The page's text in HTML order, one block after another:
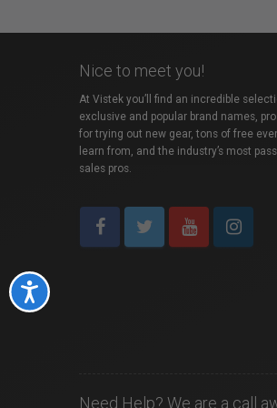
Accessibility
Nice to meet you!
At Vistek you’ll find an incredible
exclusive and popular brand names,
for trying out new gear, tons of free
learn from, and the industry’s most
sales pros.
Need Help? We are a call